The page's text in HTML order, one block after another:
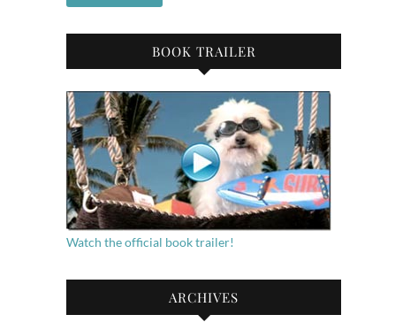
BOOK TRAILER
Watch the official book trailer!
ARCHIVES